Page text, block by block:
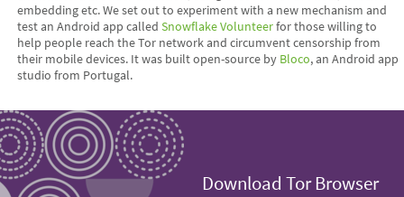
embedding etc. We set out to experiment with a new mechanism and
test an Android app calledSnowflake Volunteerfor those willing to
help people reach the Tor network and circumvent censorship from
their mobile devices. It was built open-source by Bloco, an Android app
studio from Portugal.
Download Tor Browser